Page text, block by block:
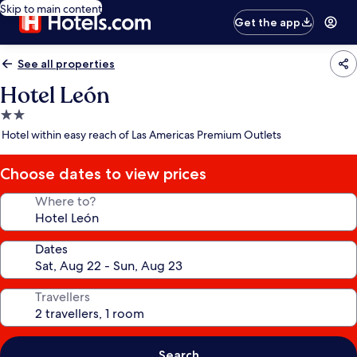
Skip to main content
Get the app
See all properties
Hotel León
2.0
star
Hotel within easy reach of Las Americas Premium Outlets
Choose dates to view prices
Where to?
Dates
Travellers